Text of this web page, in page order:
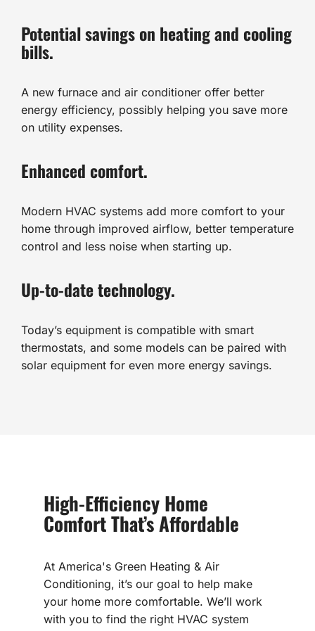
Potential savings on heating and cooling
bills.
A new furnace and air conditioner offer better
energy efficiency, possibly helping you save more
on utility expenses.
Enhanced comfort.
Modern HVAC systems add more comfort to your
home through improved airflow, better temperature
control and less noise when starting up.
Up-to-date technology.
Today’s equipment is compatible with smart
thermostats, and some models can be paired with
solar equipment for even more energy savings.
High-Efficiency Home
Comfort That’s Affordable
At America's Green Heating & Air
Conditioning, it’s our goal to help make
your home more comfortable. We’ll work
with you to find the right HVAC system